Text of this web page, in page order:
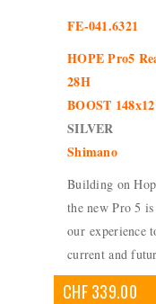
FE-041.6321
HOPE Pro5
28H
BOOST 148x12
SILVER
Shimano
Building on
the new Pro 5
our experience
current and
CHF 339.00